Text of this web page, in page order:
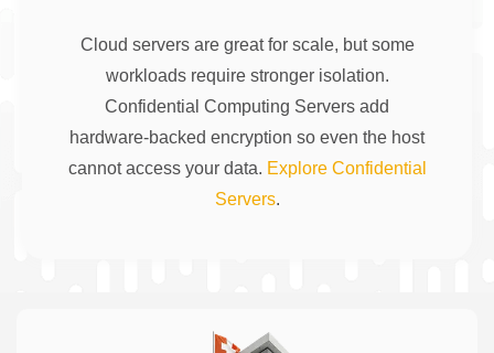
Cloud servers are great for scale, but some
workloads require stronger isolation.
Confidential Computing Servers add
hardware-backed encryption so even the host
cannot access your data. Explore Confidential
Servers.